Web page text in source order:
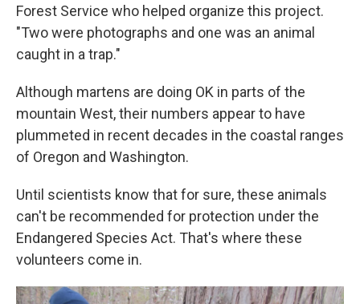
Forest Service who helped organize this project.
"Two were photographs and one was an animal
caught in a trap."
Although martens are doing OK in parts of the
mountain West, their numbers appear to have
plummeted in recent decades in the coastal ranges
of Oregon and Washington.
Until scientists know that for sure, these animals
can't be recommended for protection under the
Endangered Species Act. That's where these
volunteers come in.